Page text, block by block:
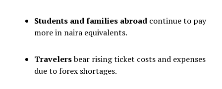
Students and families abroadcontinue to pay
more in naira equivalents.
Travelersbear rising ticket costs and expenses
due to forex shortages.